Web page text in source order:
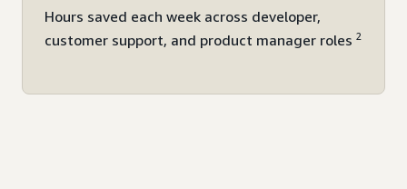
Hours saved each week across developer,
customer support, and product manager roles 2